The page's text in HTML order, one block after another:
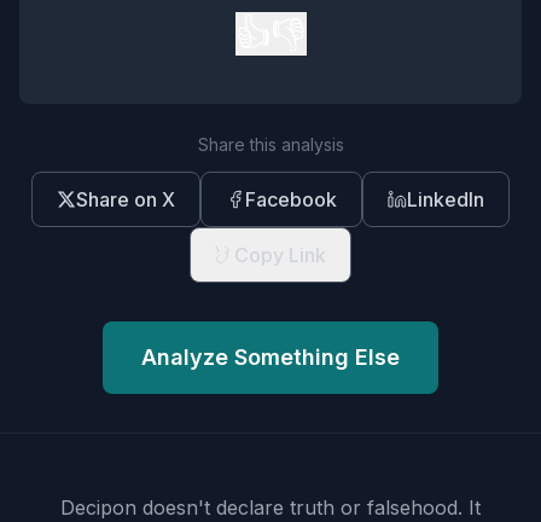
Share this analysis
Share on X Facebook LinkedIn
Copy Link
Analyze Something Else
Decipon doesn't declare truth or falsehood. It